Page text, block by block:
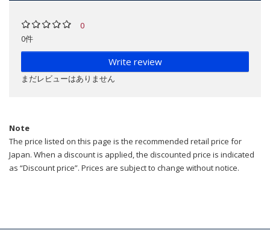
0
0件
Write review
まだレビューはありません
Note
The price listed on this page is the recommended retail price for
Japan. When a discount is applied, the discounted price is indicated
as “Discount price”. Prices are subject to change without notice.